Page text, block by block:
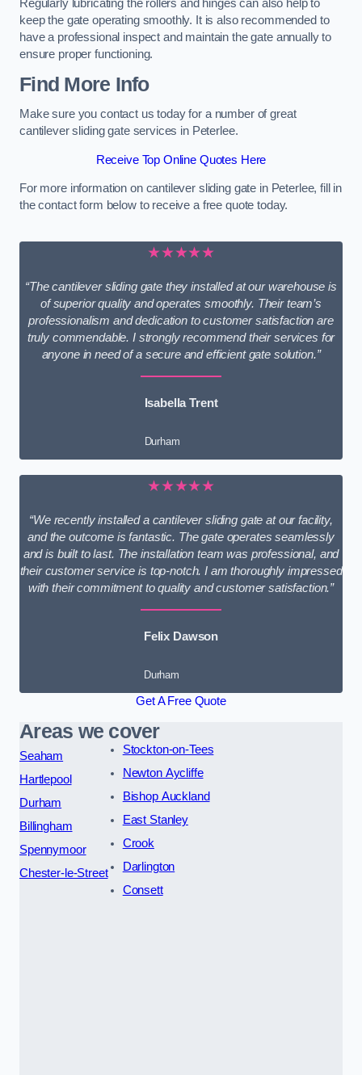
Regularly lubricating the rollers and hinges can also help to
keep the gate operating smoothly. It is also recommended to
have a professional inspect and maintain the gate annually to
ensure proper functioning.
Find More Info
Make sure you contact us today for a number of great
cantilever sliding gate services in Peterlee.
Receive Top Online Quotes Here
For more information on cantilever sliding gate in Peterlee, fill in
the contact form below to receive a free quote today.
★★★★★
“The cantilever sliding gate they installed at our warehouse is
of superior quality and operates smoothly. Their team’s
professionalism and dedication to customer satisfaction are
truly commendable. I strongly recommend their services for
anyone in need of a secure and efficient gate solution.”
Isabella Trent
Durham
★★★★★
“We recently installed a cantilever sliding gate at our facility,
and the outcome is fantastic. The gate operates seamlessly
and is built to last. The installation team was professional, and
their customer service is top-notch. I am thoroughly impressed
with their commitment to quality and customer satisfaction.”
Felix Dawson
Durham
Get A Free Quote
Areas we cover
Seaham
Hartlepool
Durham
Billingham
Spennymoor
Chester-le-Street
Stockton-on-Tees
Newton Aycliffe
Bishop Auckland
East Stanley
Crook
Darlington
Consett